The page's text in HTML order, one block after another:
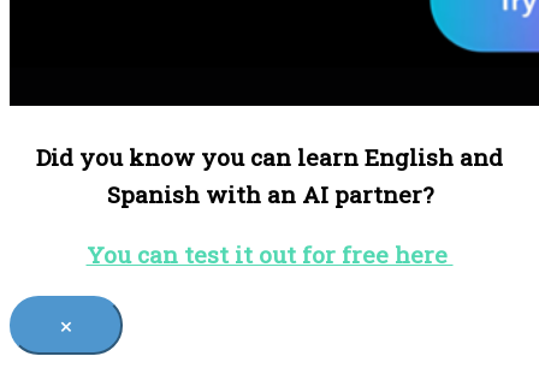
Did you know you can learn English and
Spanish with an AI partner?
You can test it out for free here
×